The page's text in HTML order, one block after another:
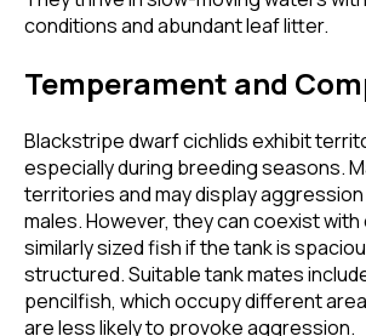
conditions and abundant leaf litter.
Temperament and
Blackstripe dwarf cichlids exhibit
especially during breeding seasons.
territories and may display
males. However, they can coexist
similarly sized fish if the tank is
structured. Suitable tank mates
pencilfish, which occupy different
are less likely to provoke aggression.